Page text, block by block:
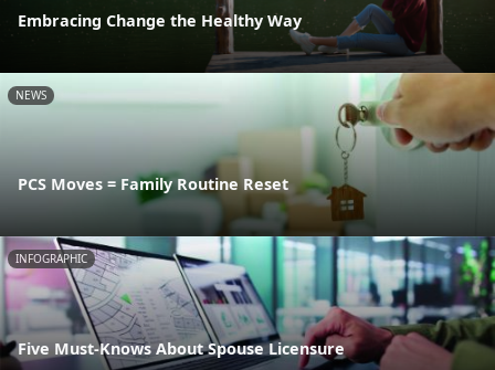
Embracing Change the Healthy Way
NEWS
PCS Moves = Family Routine Reset
INFOGRAPHIC
Five Must-Knows About Spouse Licensure